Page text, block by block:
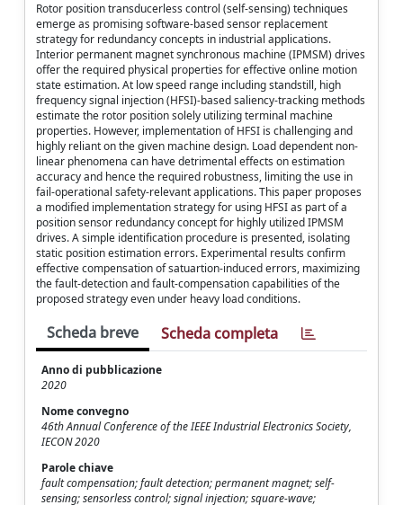
Rotor position transducerless control (self-sensing) techniques
emerge as promising software-based sensor replacement
strategy for redundancy concepts in industrial applications.
Interior permanent magnet synchronous machine (IPMSM) drives
offer the required physical properties for effective online motion
state estimation. At low speed range including standstill, high
frequency signal injection (HFSI)-based saliency-tracking methods
estimate the rotor position solely utilizing terminal machine
properties. However, implementation of HFSI is challenging and
highly reliant on the given machine design. Load dependent non-
linear phenomena can have detrimental effects on estimation
accuracy and hence the required robustness, limiting the use in
fail-operational safety-relevant applications. This paper proposes
a modified implementation strategy for using HFSI as part of a
position sensor redundancy concept for highly utilized IPMSM
drives. A simple identification procedure is presented, isolating
static position estimation errors. Experimental results confirm
effective compensation of satuartion-induced errors, maximizing
the fault-detection and fault-compensation capabilities of the
proposed strategy even under heavy load conditions.
Scheda breve Scheda completa
Anno di pubblicazione
2020
Nome convegno
46th Annual Conference of the IEEE Industrial Electronics Society,
IECON 2020
Parole chiave
fault compensation; fault detection; permanent magnet; self-
sensing; sensorless control; signal injection; square-wave;